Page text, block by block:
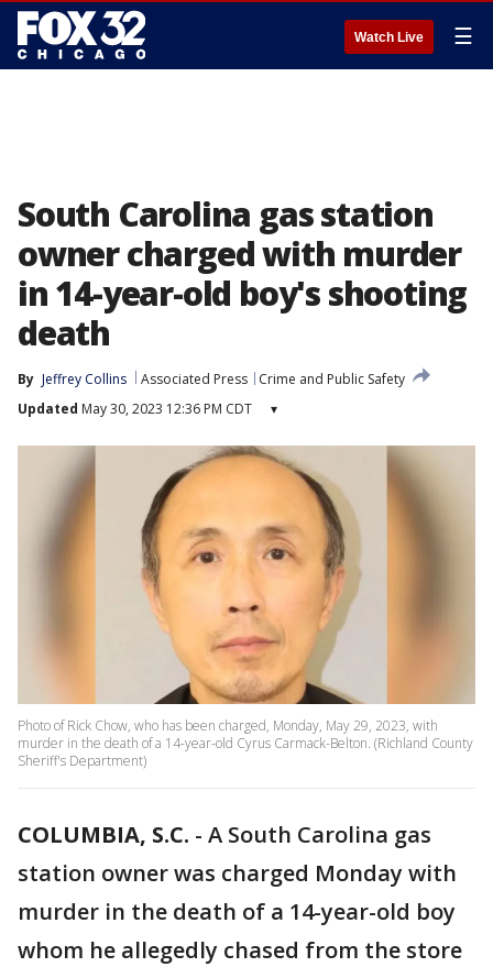
Watch Live ☰
South Carolina gas station
owner charged with murder
in 14-year-old boy's shooting
death
By Jeffrey Collins Associated Press
Crime and Public Safety
Updated May 30, 2023 12:36 PM CDT ▾
Photo of Rick Chow, who has been charged, Monday, May 29, 2023, with
murder in the death of a 14-year-old Cyrus Carmack-Belton. (Richland County
Sheriff's Department)
COLUMBIA, S.C. - A South Carolina gas
station owner was charged Monday with
murder in the death of a 14-year-old boy
whom he allegedly chased from the store